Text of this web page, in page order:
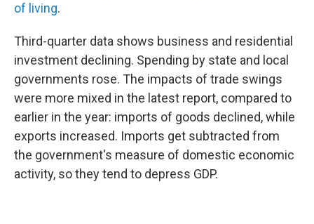
of living.
Third-quarter data shows business and residential
investment declining. Spending by state and local
governments rose. The impacts of trade swings
were more mixed in the latest report, compared to
earlier in the year: imports of goods declined, while
exports increased. Imports get subtracted from
the government's measure of domestic economic
activity, so they tend to depress GDP.